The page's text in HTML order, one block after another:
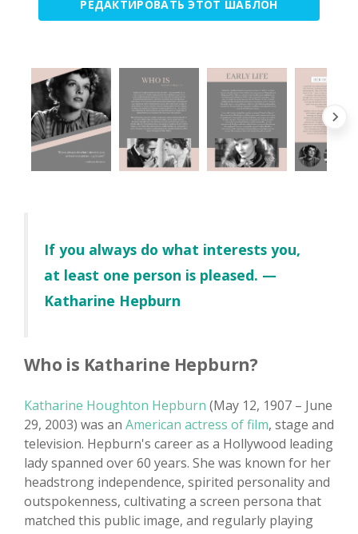
РЕДАКТИРОВАТЬ ЭТОТ ШАБЛОН
If you always do what interests you,
at least one person is pleased. —
Katharine Hepburn
Who is Katharine Hepburn?
Katharine Houghton Hepburn (May 12, 1907 – June
29, 2003) was an American actress of film, stage and
television. Hepburn's career as a Hollywood leading
lady spanned over 60 years. She was known for her
headstrong independence, spirited personality and
outspokenness, cultivating a screen persona that
matched this public image, and regularly playing